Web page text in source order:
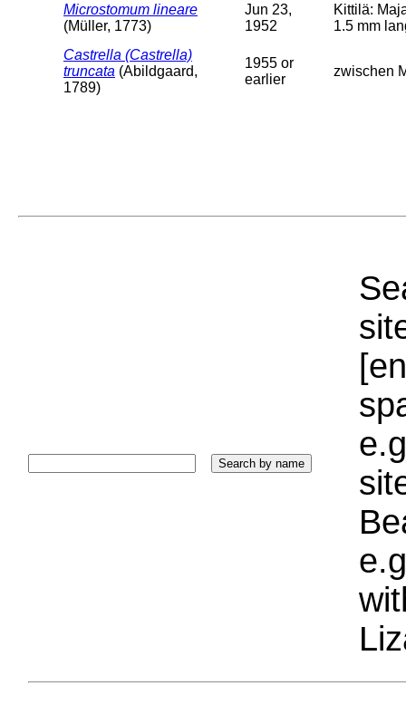
Microstomum lineare
(Müller, 1773)
Jun 23,
1952
Kittilä:
1.5 mm
Castrella (Castrella)
truncata (Abildgaard,
1789)
1955 or
earlier
zwischen